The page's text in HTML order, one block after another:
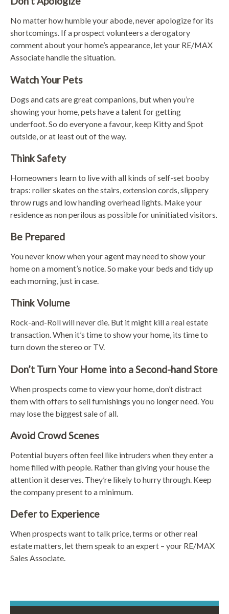
No matter how humble your abode, never apologize for its
shortcomings. If a prospect volunteers a derogatory
comment about your home’s appearance, let your RE/MAX
Associate handle the situation.
Watch Your Pets
Dogs and cats are great companions, but when you’re
showing your home, pets have a talent for getting
underfoot. So do everyone a favour, keep Kitty and Spot
outside, or at least out of the way.
Think Safety
Homeowners learn to live with all kinds of self-set booby
traps: roller skates on the stairs, extension cords, slippery
throw rugs and low handing overhead lights. Make your
residence as non perilous as possible for uninitiated visitors.
Be Prepared
You never know when your agent may need to show your
home on a moment’s notice. So make your beds and tidy up
each morning, just in case.
Think Volume
Rock-and-Roll will never die. But it might kill a real estate
transaction. When it’s time to show your home, its time to
turn down the stereo or TV.
Don’t Turn Your Home into a Second-hand Store
When prospects come to view your home, don’t distract
them with offers to sell furnishings you no longer need. You
may lose the biggest sale of all.
Avoid Crowd Scenes
Potential buyers often feel like intruders when they enter a
home filled with people. Rather than giving your house the
attention it deserves. They’re likely to hurry through. Keep
the company present to a minimum.
Defer to Experience
When prospects want to talk price, terms or other real
estate matters, let them speak to an expert – your RE/MAX
Sales Associate.